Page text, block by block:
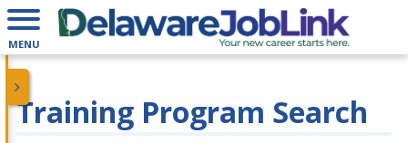
MENU
Training Program Search